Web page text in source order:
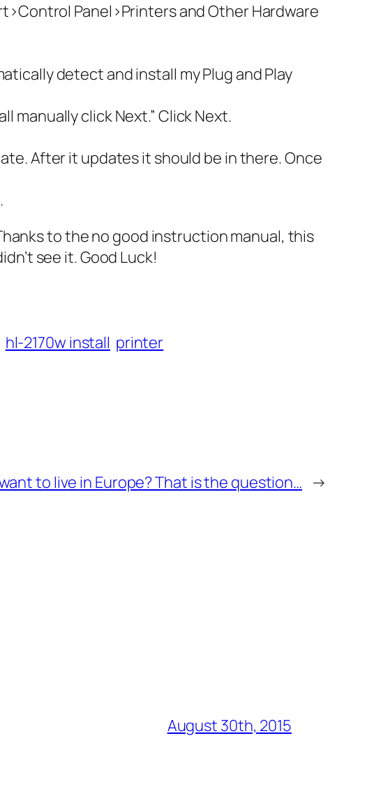
Panel>Printers and Other Hardware
detect and install my Plug and Play
manually click Next.” Click Next.
After it updates it should be in there. Once
to the no good instruction manual, this
see it. Good Luck!
hl-2170w install printer
to live in Europe? That is the question… →
August 30th, 2015